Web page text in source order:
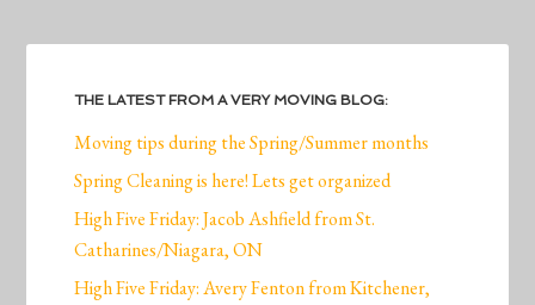
THE LATEST FROM A VERY MOVING BLOG:
Moving tips during the Spring/Summer months
Spring Cleaning is here! Lets get organized
High Five Friday: Jacob Ashfield from St.
Catharines/Niagara, ON
High Five Friday: Avery Fenton from Kitchener,